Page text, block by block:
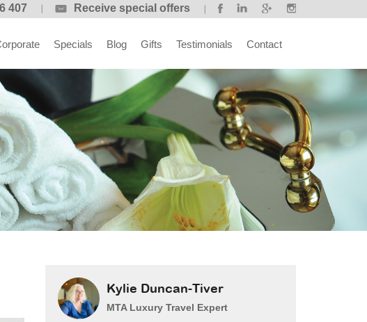
407 Receive special offers
Specials Blog Gifts Testimonials Contact
Kylie Duncan-Tiver
MTA Luxury Travel Expert